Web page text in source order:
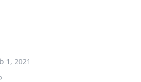
1, 2021